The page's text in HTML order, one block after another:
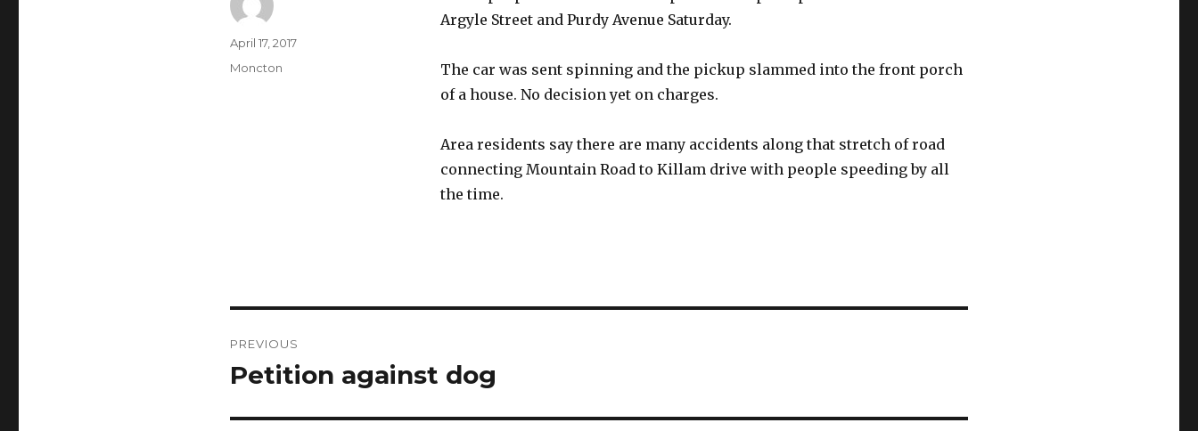
Argyle Street and Purdy Avenue Saturday.
The car was sent spinning and the pickup slammed into the front porch
of a house. No decision yet on charges.
Area residents say there are many accidents along that stretch of road
connecting Mountain Road to Killam drive with people speeding by all
the time.
Author
Posted
April 17, 2017
Categories
Moncton
navigation
PREVIOUS
Previous
Petition against dog